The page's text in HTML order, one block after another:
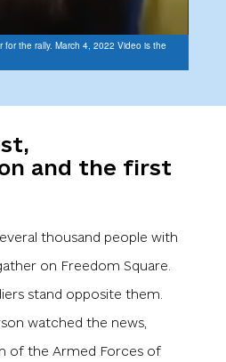
for the rally. March 4, 2022 Video is the
and the first
thousand people with
on Freedom Square.
stand opposite them.
watched the news,
of the Armed Forces of